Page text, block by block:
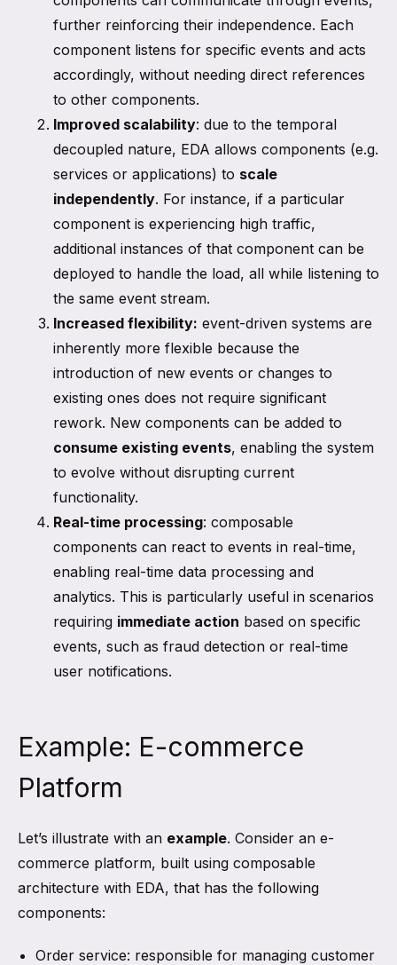
further reinforcing their independence. Each
component listens for specific events and acts
accordingly, without needing direct references
to other components.
Improved scalability: due to the temporal
decoupled nature, EDA allows components (e.g.
services or applications) to scale
independently. For instance, if a particular
component is experiencing high traffic,
additional instances of that component can be
deployed to handle the load, all while listening to
the same event stream.
Increased flexibility: event-driven systems are
inherently more flexible because the
introduction of new events or changes to
existing ones does not require significant
rework. New components can be added to
consume existing events, enabling the system
to evolve without disrupting current
functionality.
Real-time processing: composable
components can react to events in real-time,
enabling real-time data processing and
analytics. This is particularly useful in scenarios
requiring immediate action based on specific
events, such as fraud detection or real-time
user notifications.
Example: E-commerce
Platform
Let’s illustrate with an example. Consider an e-
commerce platform, built using composable
architecture with EDA, that has the following
components:
Order service: responsible for managing customer